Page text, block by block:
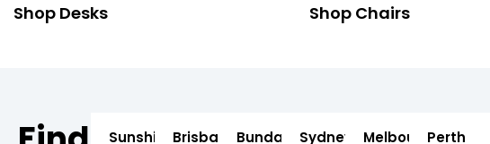
Shop Desks Shop Chairs
SunshineBrisbane BundabergSydney MelbournePerth